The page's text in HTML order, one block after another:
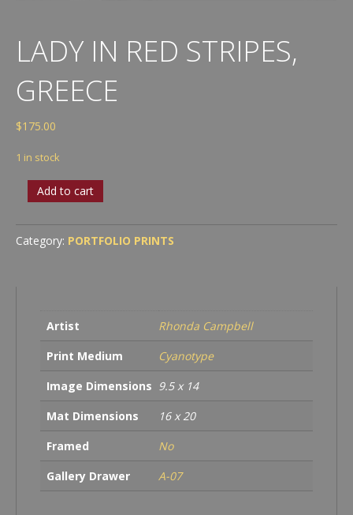
LADY IN RED STRIPES,
GREECE
$175.00
1 in stock
Lady
Stripes,
Greece
Add to cart
Category: PORTFOLIO PRINTS
Artist
Rhonda Campbell
Print Medium
Cyanotype
Image Dimensions 9.5 x 14
Mat Dimensions
16 x 20
Framed
No
Gallery Drawer
A-07